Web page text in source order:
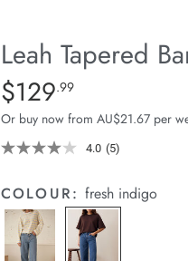
Leah Tapered
Details
https://cereslife.com/leah-
tapered-
barrel-
jean/1401783-
Standard Price $129.99
$129.99
Or buy now from AU$21.67 per
4.0 Read
Reviews.
Same
page
link.
(5)
COLOUR: fresh indigo